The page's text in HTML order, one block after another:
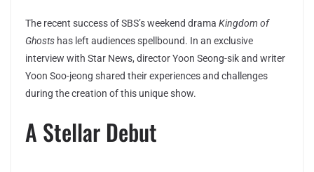
The recent success of SBS’s weekend drama Kingdom of
Ghosts has left audiences spellbound. In an exclusive
interview with Star News, director Yoon Seong-sik and writer
Yoon Soo-jeong shared their experiences and challenges
during the creation of this unique show.
A Stellar Debut